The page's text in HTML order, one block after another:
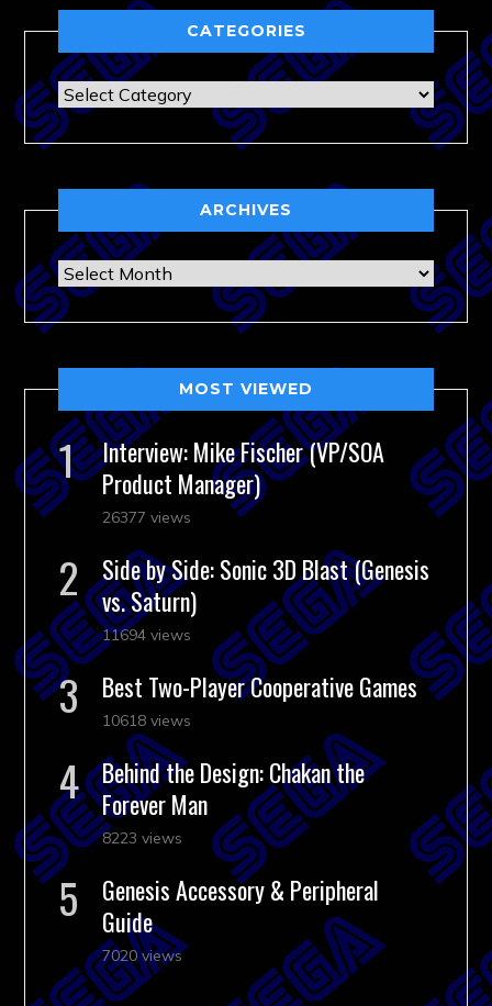
CATEGORIES
Categories
ARCHIVES
Archives
MOST VIEWED
Interview: Mike Fischer (VP/SOA
Product Manager)
26377 views
Side by Side: Sonic 3D Blast (Genesis
vs. Saturn)
11694 views
Best Two-Player Cooperative Games
10618 views
Behind the Design: Chakan the
Forever Man
8223 views
Genesis Accessory & Peripheral
Guide
7020 views